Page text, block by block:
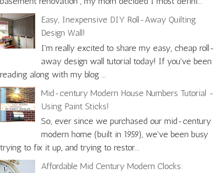
Easy, Inexpensive DIY Roll-Away Quilting
Design Wall!
I'm really excited to share my easy, cheap roll-
away design wall tutorial today! If you've been
reading along with my blog ...
Mid-century Modern House Numbers Tutorial -
Using Paint Sticks!
So, ever since we purchased our mid-century
modern home (built in 1959), we've been busy
trying to fix it up, and trying to restor...
Affordable Mid Century Modern Clocks: